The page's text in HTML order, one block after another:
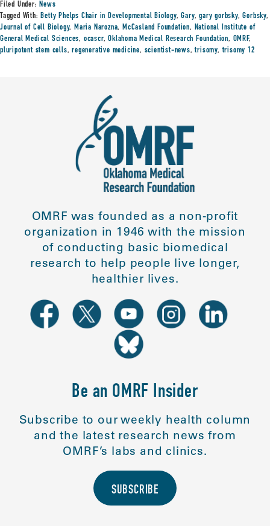
Filed Under:News
Tagged With:Betty Phelps Chair in Developmental Biology,Gary,gary gorbsky,Gorbsky,
Journal of Cell Biology,Maria Narozna,McCasland Foundation, National Institute of
General Medical Sciences, ocascr,Oklahoma Medical Research Foundation, OMRF,
pluripotent stem cells,regenerative medicine, scientist-news,trisomy,trisomy 12
OMRF was founded as a non-profit
organization in 1946 with the mission
of conducting basic biomedical
research to help people live longer,
healthier lives.
Be an OMRF Insider
Subscribe to our weekly health column
and the latest research news from
OMRF’s labs and clinics.
SUBSCRIBE